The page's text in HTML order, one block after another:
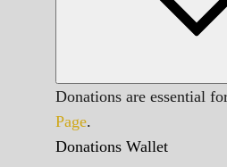
Donations are essential
Page.
Donations Wallet